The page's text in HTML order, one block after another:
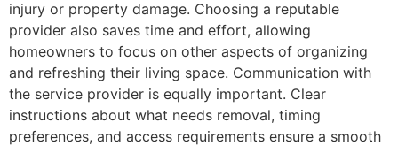
injury or property damage. Choosing a reputable
provider also saves time and effort, allowing
homeowners to focus on other aspects of organizing
and refreshing their living space. Communication with
the service provider is equally important. Clear
instructions about what needs removal, timing
preferences, and access requirements ensure a smooth